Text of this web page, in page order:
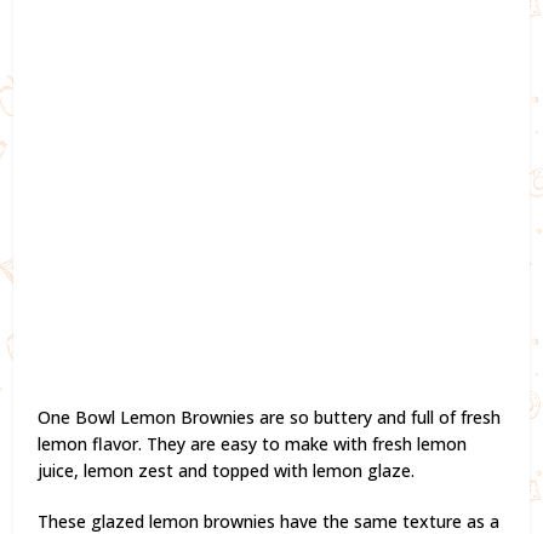
One Bowl Lemon Brownies are so buttery and full of fresh
lemon flavor. They are easy to make with fresh lemon
juice, lemon zest and topped with lemon glaze.
These glazed lemon brownies have the same texture as a